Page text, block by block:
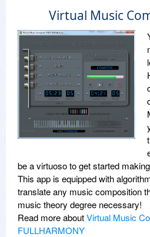
Virtual Music
be a virtuoso to get started
This app is equipped with
translate any music composition
music theory degree necessary!
Read more aboutVirtual Music
FULLHARMONY